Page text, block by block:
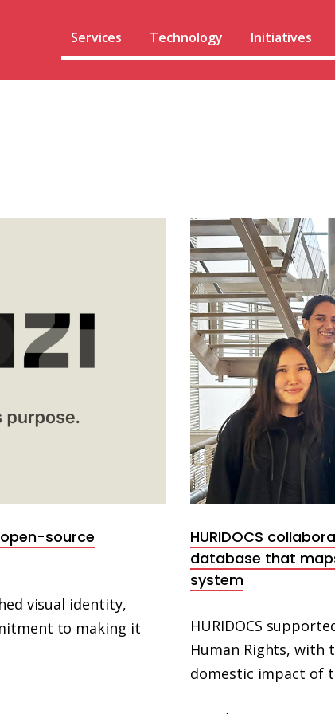
Services Technology Initiatives
source
visual identity,
to making it
HURIDOCS
database that
system
HURIDOCS
Human Rights, with
domestic impact of